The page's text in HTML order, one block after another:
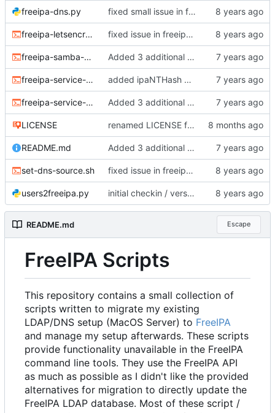
freeipa-dns.py fixed small issue in freeipa-dns (override check not working)
freeipa-letsencrypt.sh fixed issue in freeipa-letsencrypt.sh with setting variable defaults
freeipa-samba-user.sh Added 3 additional scripts (refer to README.md for what they do)
freeipa-service-ntlm.sh added ipaNTHash attribute as it is needed for other services (e.g. radius) as per common tutorials (it's the same data, just another name though this makes things easier)
freeipa-service-password.sh Added 3 additional scripts (refer to README.md for what they do)
LICENSE renamed LICENSE for Gitea
README.md Added 3 additional scripts (refer to README.md for what they do)
set-dns-source.sh fixed issue in freeipa-letsencrypt.sh with setting variable defaults
users2freeipa.py initial checkin / version
README.md Escape
FreeIPA Scripts
This repository contains a small collection of
scripts written to migrate my existing
LDAP/DNS setup (MacOS Server) to FreeIPA
and manage my setup afterwards. These scripts
provide functionality unavailable in the FreeIPA
command line tools. They use the FreeIPA API
as much as possible as I didn't like the provided
alternatives for migration to directly update the
FreeIPA LDAP database. Most of these script /